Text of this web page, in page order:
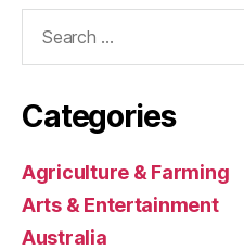
Categories
Agriculture & Farming
Arts & Entertainment
Australia